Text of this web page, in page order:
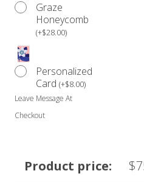
Graze
Honeycomb
(+$28.00)
Personalized
Card (+$8.00)
Leave Message At
Checkout
Product price: $